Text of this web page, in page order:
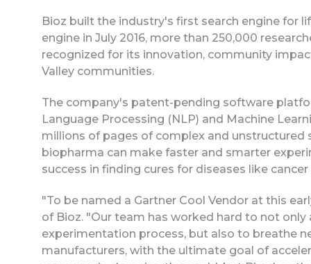
Bioz built the industry's first search engine for
engine in July 2016, more than 250,000
recognized for its innovation, community
Valley communities.
The company's patent-pending software
Language Processing (NLP) and Machine
millions of pages of complex and unstructured
biopharma can make faster and smarter
success in finding cures for diseases like
"To be named a Gartner Cool Vendor at this
of Bioz. "Our team has worked hard to not
experimentation process, but also to breathe
manufacturers, with the ultimate goal of